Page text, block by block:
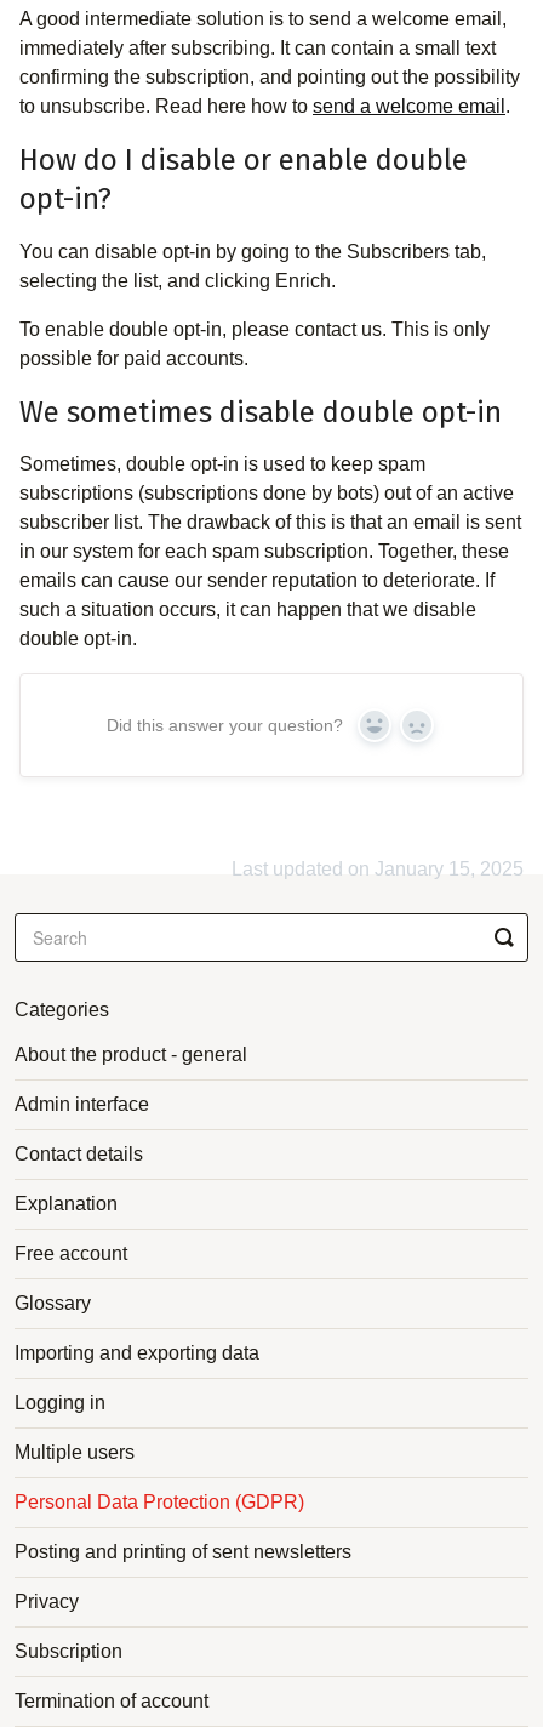
A good intermediate solution is to send a welcome email,
immediately after subscribing. It can contain a small text
confirming the subscription, and pointing out the possibility
to unsubscribe. Read here how to send a welcome email .
How do I disable or enable double
opt-in?
You can disable opt-in by going to the Subscribers tab,
selecting the list, and clicking Enrich.
To enable double opt-in, please contact us. This is only
possible for paid accounts.
We sometimes disable double opt-in
Sometimes, double opt-in is used to keep spam
subscriptions (subscriptions done by bots) out of an active
subscriber list. The drawback of this is that an email is sent
in our system for each spam subscription. Together, these
emails can cause our sender reputation to deteriorate. If
such a situation occurs, it can happen that we disable
double opt-in.
Did this answer your question? Yes No
Last updated on January 15, 2025
Categories
About the product - general
Admin interface
Contact details
Explanation
Free account
Glossary
Importing and exporting data
Logging in
Multiple users
Personal Data Protection (GDPR)
Posting and printing of sent newsletters
Privacy
Subscription
Termination of account